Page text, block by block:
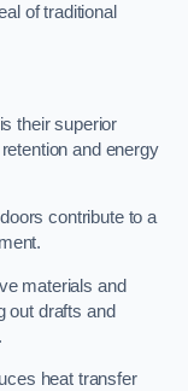
of traditional
their superior
and energy
contribute to a
materials and
out drafts and
heat transfer